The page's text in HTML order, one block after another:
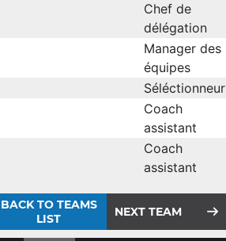
Chef de
délégation
Manager des
équipes
Séléctionneur
Coach
assistant
Coach
assistant
BACK TO TEAMS
LIST
NEXT TEAM